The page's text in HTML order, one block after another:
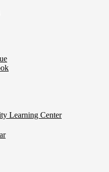
Learning Center